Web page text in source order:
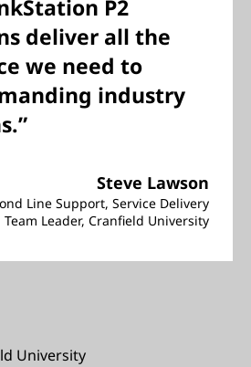
P2
deliver all the
we need to
industry
Steve Lawson
Line Support, Service Delivery
Team Leader, Cranfield University
University